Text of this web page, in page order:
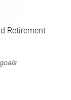
Retirement